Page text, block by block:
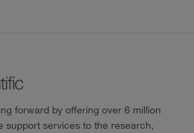
forward by offering over 6 million
support services to the research,